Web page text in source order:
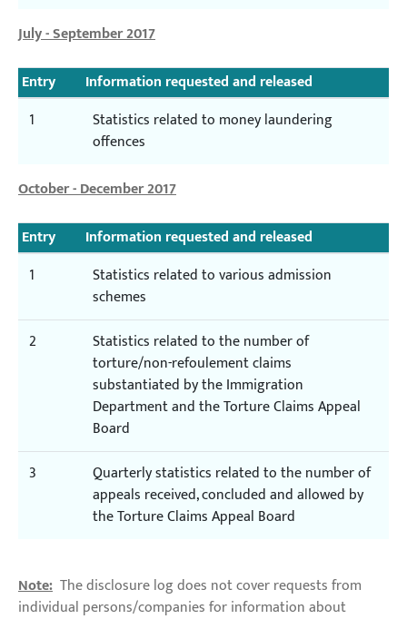
July - September 2017
Entry
Information requested and released
1
Statistics related to money laundering
offences
October - December 2017
Entry
Information requested and released
1
Statistics related to various admission
schemes
2
Statistics related to the number of
torture/non-refoulement claims
substantiated by the Immigration
Department and the Torture Claims Appeal
Board
3
Quarterly statistics related to the number of
appeals received, concluded and allowed by
the Torture Claims Appeal Board
Note: The disclosure log does not cover requests from
individual persons/companies for information about